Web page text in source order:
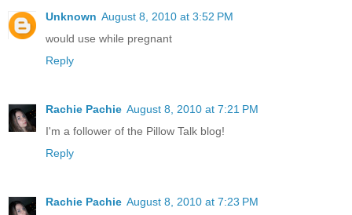
Unknown August 8, 2010 at 3:52 PM
would use while pregnant
Reply
Rachie Pachie August 8, 2010 at 7:21 PM
I'm a follower of the Pillow Talk blog!
Reply
Rachie Pachie August 8, 2010 at 7:23 PM